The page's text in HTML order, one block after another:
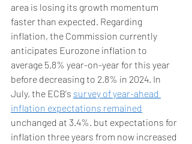
area is losing its growth momentum
faster than expected. Regarding
inflation, the Commission currently
anticipates Eurozone inflation to
average 5.8% year-on-year for this year
before decreasing to 2.8% in 2024. In
July, the ECB's survey of year-ahead
inflation expectations remained
unchanged at 3.4%. but expectations for
inflation three years from now increased